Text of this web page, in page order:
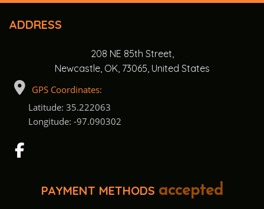
RATES
DIRECTIONS & MAPS
CONTACT
ADDRESS
208 NE 85th Street,
Newcastle, OK, 73065, United States
GPS Coordinates:
Latitude: 35.222063
Longitude: -97.090302
PAYMENT METHODS accepted